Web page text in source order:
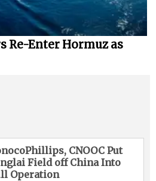
Re-Enter Hormuz as
CNOOC Put
Field off China Into
Operation